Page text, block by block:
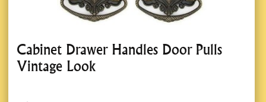
Cabinet Drawer Handles Door Pulls
Vintage Look